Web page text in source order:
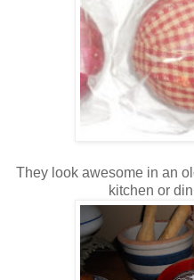
They look awesome in an
kitchen or